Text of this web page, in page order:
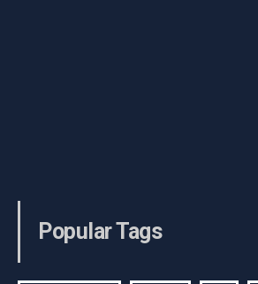
Popular Tags